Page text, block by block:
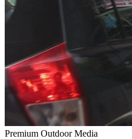
Premium Outdoor Media